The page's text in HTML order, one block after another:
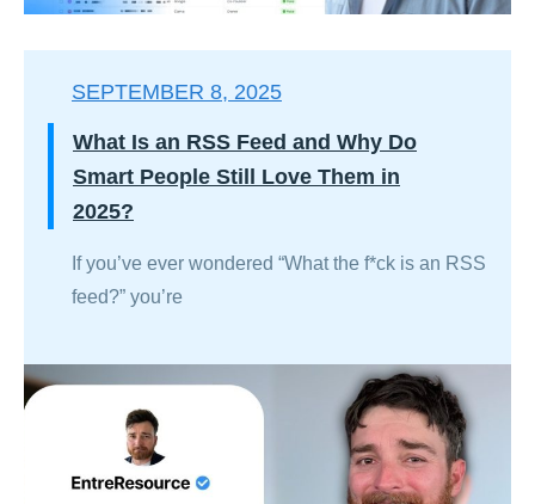
SEPTEMBER 8, 2025
What Is an RSS Feed and Why Do
Smart People Still Love Them in
2025?
If you’ve ever wondered “What the f*ck is an RSS
feed?” you’re